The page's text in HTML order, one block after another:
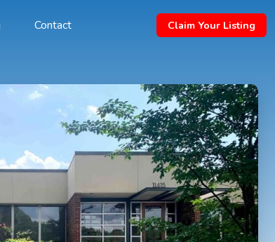
Contact Claim Your Listing